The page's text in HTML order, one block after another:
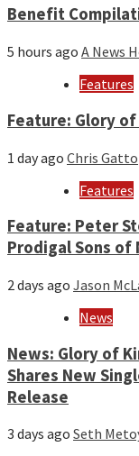
Benefit
5 hours ago A News
Features
Feature: Glory
1 day ago Chris Gatto
Features
Feature: Peter
Prodigal Sons of
2 days ago Jason
News
News: Glory of
Shares New
Release
3 days ago Seth